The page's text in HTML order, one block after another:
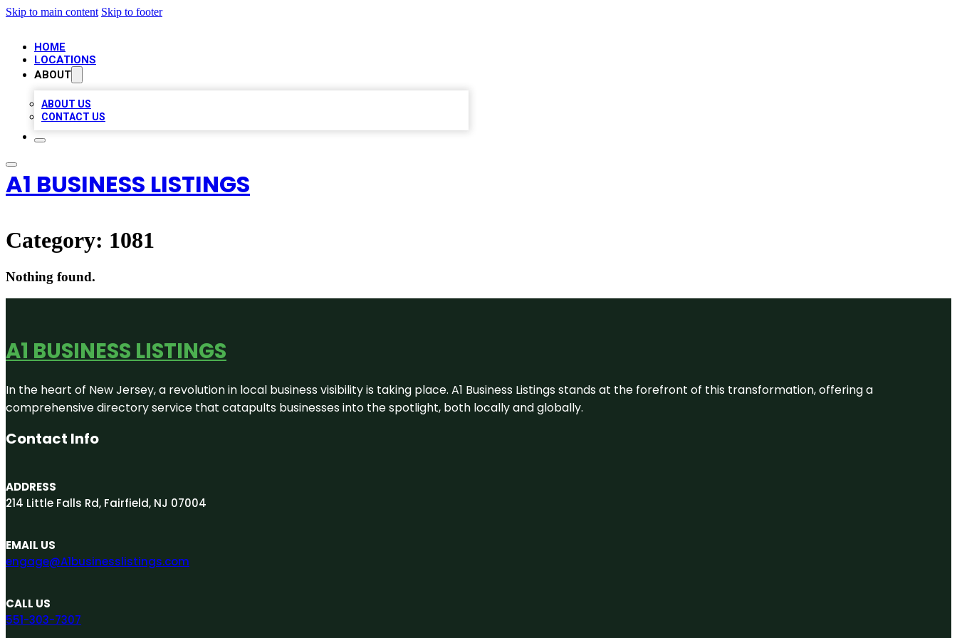
Skip to main content Skip to footer
HOME
LOCATIONS
ABOUT
ABOUT US
CONTACT US
A1 BUSINESS LISTINGS
Category: 1081
Nothing found.
A1 BUSINESS LISTINGS
In the heart of New Jersey, a revolution in local business visibility is taking place. A1 Business Listings stands at the forefront of this transformation, offering a
comprehensive directory service that catapults businesses into the spotlight, both locally and globally.
Contact Info
ADDRESS
214 Little Falls Rd, Fairfield, NJ 07004
EMAIL US
engage@A1businesslistings.com
CALL US
551-303-7307